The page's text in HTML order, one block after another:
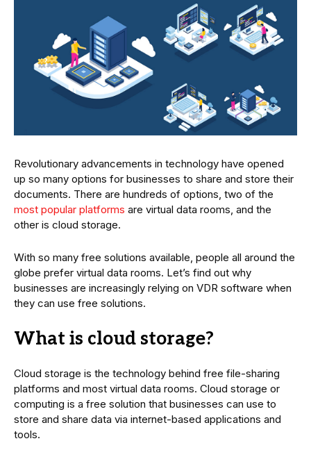
Revolutionary advancements in technology have opened
up so many options for businesses to share and store their
documents. There are hundreds of options, two of the
most popular platforms are virtual data rooms, and the
other is cloud storage.
With so many free solutions available, people all around the
globe prefer virtual data rooms. Let’s find out why
businesses are increasingly relying on VDR software when
they can use free solutions.
What is cloud storage?
Cloud storage is the technology behind free file-sharing
platforms and most virtual data rooms. Cloud storage or
computing is a free solution that businesses can use to
store and share data via internet-based applications and
tools.